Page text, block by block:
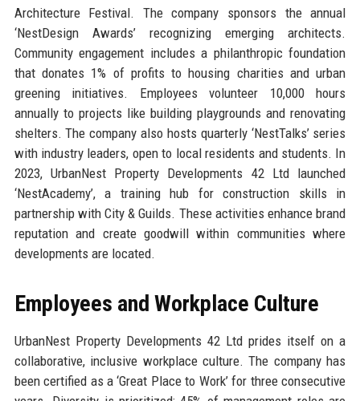
Architecture Festival. The company sponsors the annual
‘NestDesign Awards’ recognizing emerging architects.
Community engagement includes a philanthropic foundation
that donates 1% of profits to housing charities and urban
greening initiatives. Employees volunteer 10,000 hours
annually to projects like building playgrounds and renovating
shelters. The company also hosts quarterly ‘NestTalks’ series
with industry leaders, open to local residents and students. In
2023, UrbanNest Property Developments 42 Ltd launched
‘NestAcademy’, a training hub for construction skills in
partnership with City & Guilds. These activities enhance brand
reputation and create goodwill within communities where
developments are located.
Employees and Workplace Culture
UrbanNest Property Developments 42 Ltd prides itself on a
collaborative, inclusive workplace culture. The company has
been certified as a ‘Great Place to Work’ for three consecutive